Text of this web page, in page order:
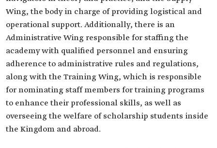
Wing, the body in charge of providing logistical and
operational support. Additionally, there is an
Administrative Wing responsible for staffing the
academy with qualified personnel and ensuring
adherence to administrative rules and regulations,
along with the Training Wing, which is responsible
for nominating staff members for training programs
to enhance their professional skills, as well as
overseeing the welfare of scholarship students inside
the Kingdom and abroad.